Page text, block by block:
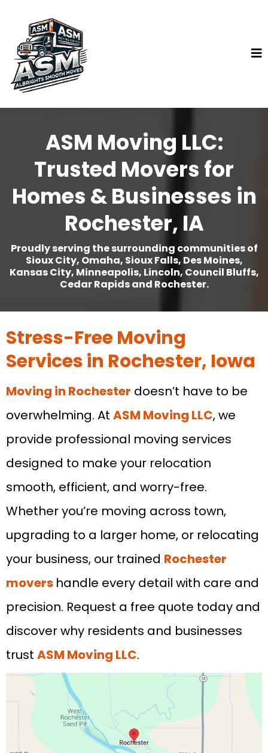
ASM Moving LLC:
Trusted Movers for
Homes & Businesses in
Rochester, IA
Proudly serving the surrounding communities of
Sioux City, Omaha, Sioux Falls, Des Moines,
Kansas City, Minneapolis, Lincoln, Council Bluffs,
Cedar Rapids and Rochester.
Stress-Free Moving
Services in Rochester, Iowa
Moving in Rochester doesn’t have to be
overwhelming. At ASM Moving LLC, we
provide professional moving services
designed to make your relocation
smooth, efficient, and worry-free.
Whether you’re moving across town,
upgrading to a larger home, or relocating
your business, our trained Rochester
movers handle every detail with care and
precision. Request a free quote today and
discover why residents and businesses
trust ASM Moving LLC.